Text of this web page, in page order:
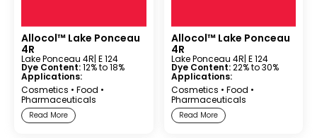
Allocol™ Lake Ponceau
4R
Lake Ponceau 4R| E 124
Dye Content:12% to 18%
Applications:
Cosmetics • Food •
Pharmaceuticals
Read More
Allocol™ Lake Ponceau
4R
Lake Ponceau 4R| E 124
Dye Content:22% to 30%
Applications:
Cosmetics • Food •
Pharmaceuticals
Read More